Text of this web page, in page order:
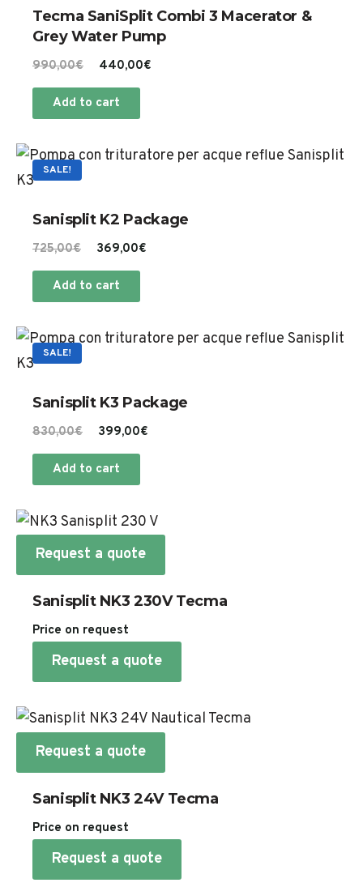
the
Tecma SaniSplit Combi 3 Macerator &
Grey Water Pump
990,00€
Original
price
was:
440,00€
Add to cart
SALE!
Sanisplit K2 Package
725,00€
Original
price
was:
369,00€
Add to cart
SALE!
Sanisplit K3 Package
830,00€
Original
price
was:
399,00€
Add to cart
Request a quote
Sanisplit NK3 230V Tecma
Price on request
Request a quote
Request a quote
Sanisplit NK3 24V Tecma
Price on request
Request a quote